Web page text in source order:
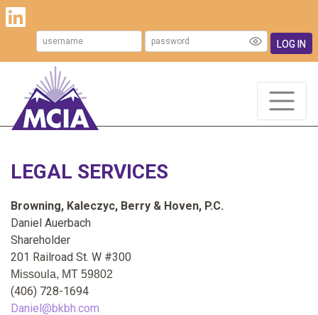
LOG IN
LEGAL SERVICES
Browning, Kaleczyc, Berry & Hoven, P.C.
Daniel Auerbach
Shareholder
201 Railroad St. W #300
Missoula, MT 59802
(406) 728-1694
Daniel@bkbh.com